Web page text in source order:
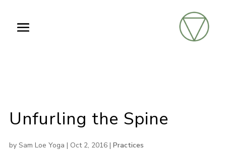
Unfurling the Spine
by Sam Loe Yoga | Oct 2, 2016| Practices